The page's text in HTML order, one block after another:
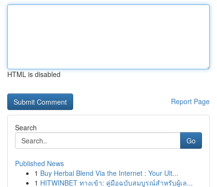
HTML is disabled
Report Page
Search
Go
Published News
1 Buy Herbal Blend Via the Internet : Your Ult...
1 HITWINBET ทางเข้า: คู่มือฉบับสมบูรณ์สำหรับผู้เล...